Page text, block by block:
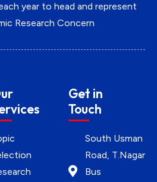
year to head and represent
Research Concern
Get in
Touch
South Usman
Road, T.Nagar
Bus